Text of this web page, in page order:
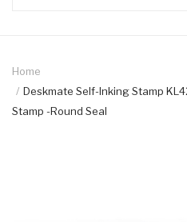
Home
Deskmate Self-Inking Stamp
Stamp -Round Seal